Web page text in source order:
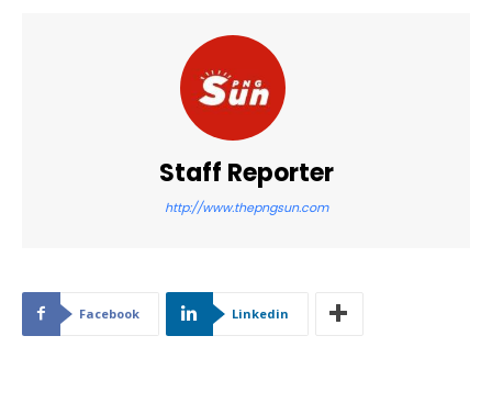
Staff Reporter
http://www.thepngsun.com
Facebook Linkedin